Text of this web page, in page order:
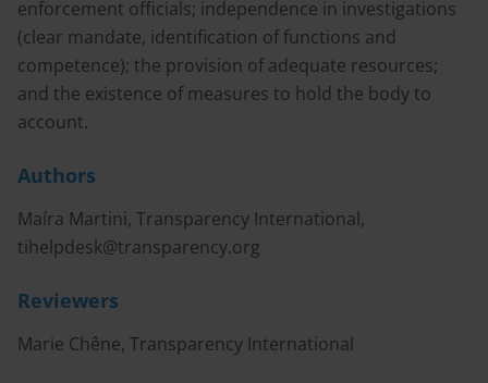
enforcement officials; independence in investigations
(clear mandate, identification of functions and
competence); the provision of adequate resources;
and the existence of measures to hold the body to
account.
Authors
Maíra Martini, Transparency International,
tihelpdesk@transparency.org
Reviewers
Marie Chêne, Transparency International